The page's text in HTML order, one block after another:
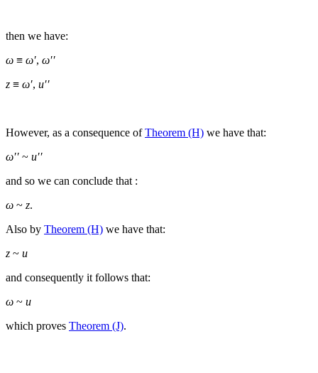
then we have:
ω ≡ ω′, ω′′
z ≡ ω′, u′′
However, as a consequence ofTheorem (H) we have that:
ω′′ ~ u′′
and so we can conclude that :
ω ~ z.
Also by Theorem (H) we have that:
z ~ u
and consequently it follows that:
ω ~ u
which proves Theorem (J).